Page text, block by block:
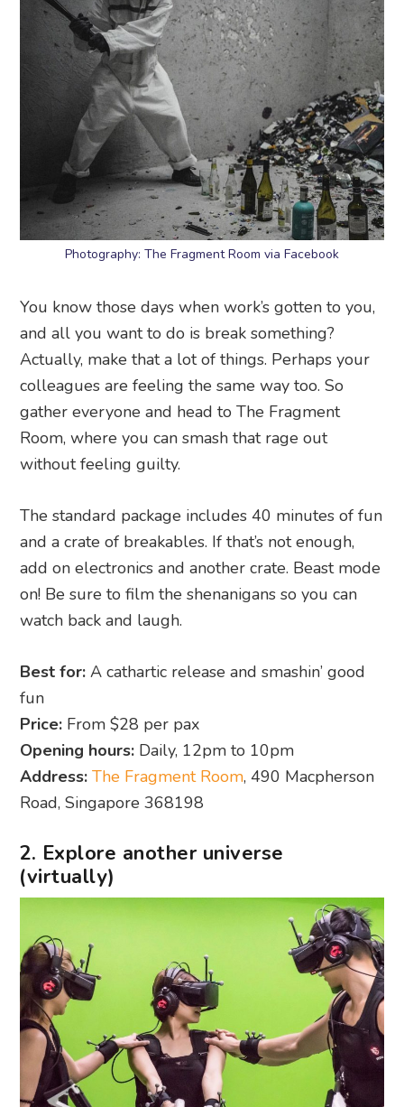
Photography: The Fragment Room via Facebook
You know those days when work’s gotten to you,
and all you want to do is break something?
Actually, make that a lot of things. Perhaps your
colleagues are feeling the same way too. So
gather everyone and head to The Fragment
Room, where you can smash that rage out
without feeling guilty.
The standard package includes 40 minutes of fun
and a crate of breakables. If that’s not enough,
add on electronics and another crate. Beast mode
on! Be sure to film the shenanigans so you can
watch back and laugh.
Best for:A cathartic release and smashin’ good
fun
Price: From $28 per pax
Opening hours: Daily, 12pm to 10pm
Address: The Fragment Room, 490 Macpherson
Road, Singapore 368198
2. Explore another universe
(virtually)